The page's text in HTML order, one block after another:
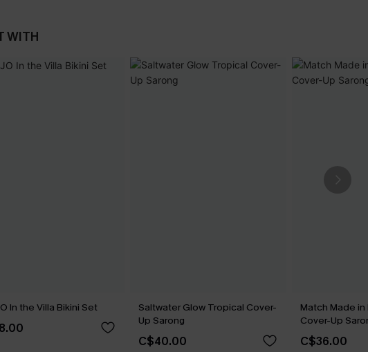
WITH
In the Villa Bikini Set
Saltwater Glow Tropical Cover-
Up Sarong
C$40.00
Match Made
Cover-Up
C$36.00